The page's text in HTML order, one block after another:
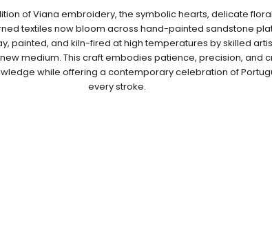
of Viana embroidery, the symbolic hearts, delicate
textiles now bloom across hand-painted sandstone
painted, and kiln-fired at high temperatures by skilled
medium. This craft embodies patience, precision, and
while offering a contemporary celebration of
every stroke.